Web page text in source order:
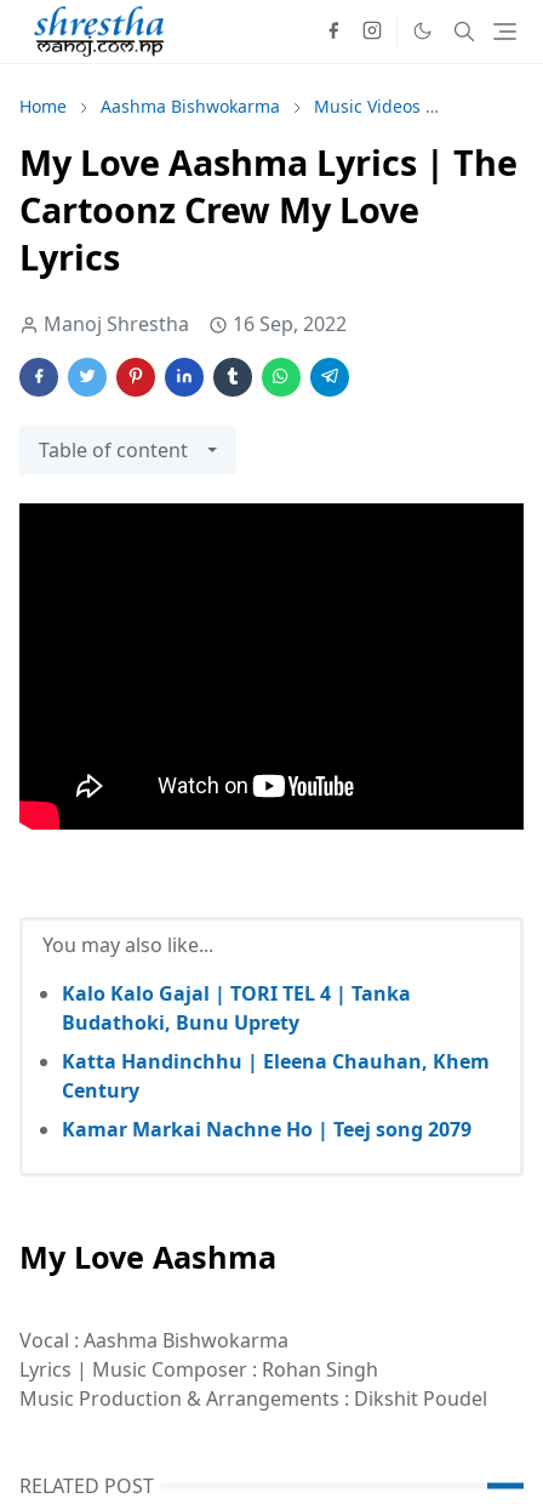
Home Aashma Bishwokarma Music Videos
My Love Aashma Lyrics | The
Cartoonz Crew My Love
Lyrics
Manoj Shrestha 16 Sep, 2022
Table of content
You may also like...
Kalo Kalo Gajal | TORI TEL 4 | Tanka
Budathoki, Bunu Uprety
Katta Handinchhu | Eleena Chauhan, Khem
Century
Kamar Markai Nachne Ho | Teej song 2079
My Love Aashma
Vocal : Aashma Bishwokarma
Lyrics | Music Composer : Rohan Singh
Music Production & Arrangements : Dikshit Poudel
RELATED POST